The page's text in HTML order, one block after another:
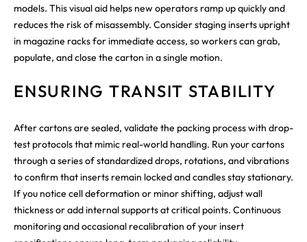
models. This visual aid helps new operators ramp up quickly and
reduces the risk of misassembly. Consider staging inserts upright
in magazine racks for immediate access, so workers can grab,
populate, and close the carton in a single motion.
ENSURING TRANSIT STABILITY
After cartons are sealed, validate the packing process with drop-
test protocols that mimic real-world handling. Run your cartons
through a series of standardized drops, rotations, and vibrations
to confirm that inserts remain locked and candles stay stationary.
If you notice cell deformation or minor shifting, adjust wall
thickness or add internal supports at critical points. Continuous
monitoring and occasional recalibration of your insert